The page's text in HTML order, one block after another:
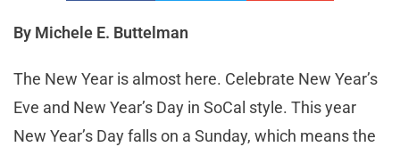
By Michele E. Buttelman
The New Year is almost here. Celebrate New Year’s
Eve and New Year’s Day in SoCal style. This year
New Year’s Day falls on a Sunday, which means the